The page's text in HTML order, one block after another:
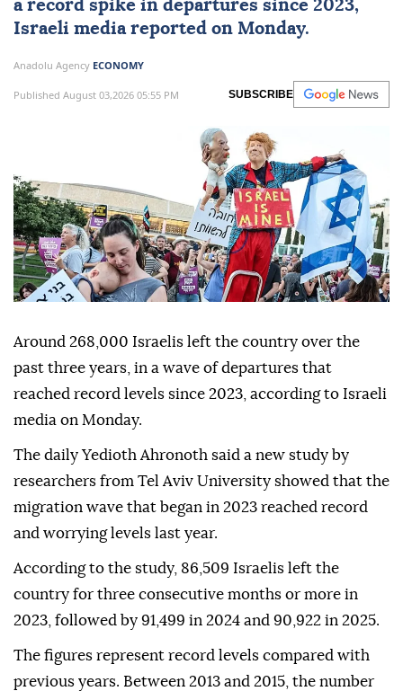
a record spike in departures since 2023,
Israeli media reported on Monday.
Anadolu Agency ECONOMY
Published August 03,2026 05:55 PM SUBSCRIBE
Around 268,000 Israelis left the country over the
past three years, in a wave of departures that
reached record levels since 2023, according to Israeli
media on Monday.
The daily Yedioth Ahronoth said a new study by
researchers from Tel Aviv University showed that the
migration wave that began in 2023 reached record
and worrying levels last year.
According to the study, 86,509 Israelis left the
country for three consecutive months or more in
2023, followed by 91,499 in 2024 and 90,922 in 2025.
The figures represent record levels compared with
previous years. Between 2013 and 2015, the number